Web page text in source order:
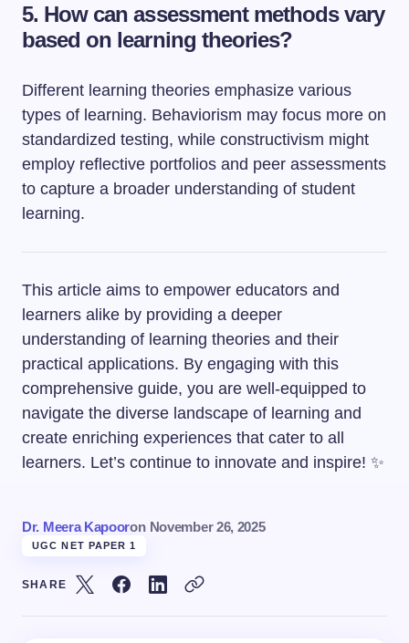
5. How can assessment methods vary
based on learning theories?
Different learning theories emphasize various
types of learning. Behaviorism may focus more on
standardized testing, while constructivism might
employ reflective portfolios and peer assessments
to capture a broader understanding of student
learning.
This article aims to empower educators and
learners alike by providing a deeper
understanding of learning theories and their
practical applications. By engaging with this
comprehensive guide, you are well-equipped to
navigate the diverse landscape of learning and
create enriching experiences that cater to all
learners. Let’s continue to innovate and inspire! ✨
Dr. Meera Kapooron November 26, 2025
UGC NET PAPER 1
SHARE